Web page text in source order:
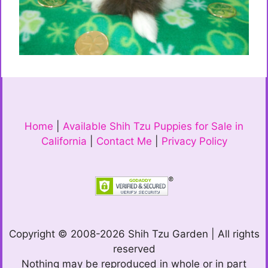
Home
Available Shih Tzu Puppies for Sale in
California
Contact Me Privacy Policy
Copyright © 2008-2026 Shih Tzu Garden | All rights
reserved
Nothing may be reproduced in whole or in part